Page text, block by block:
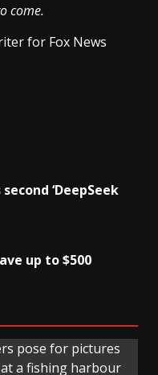
come.
for Fox News
‘DeepSeek
up to $500